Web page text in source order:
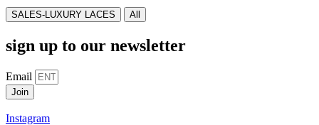
SALES-LUXURY LACES All
sign up to our newsletter
Email
Join
Instagram